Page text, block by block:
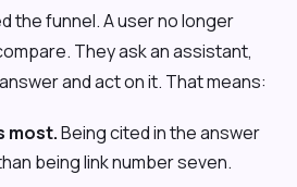
the funnel. A user no longer
They ask an assistant,
and act on it. That means:
most.Being cited in the answer
being link number seven.